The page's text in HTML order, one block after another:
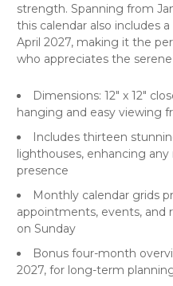
strength. Spanning from
this calendar also includes
April 2027, making it the
who appreciates the
Dimensions: 12" x 12"
hanging and easy viewing
Includes thirteen
lighthouses, enhancing
presence
Monthly calendar grids
appointments, events, and
on Sunday
Bonus four-month
2027, for long-term